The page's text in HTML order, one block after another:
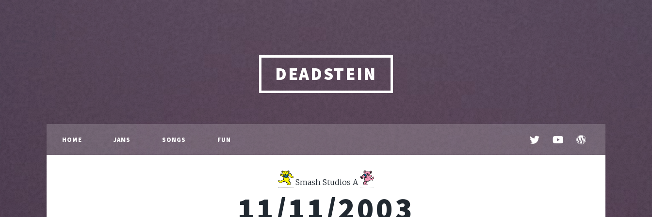
DEADSTEIN
HOME JAMS SONGS FUN
Smash Studios A
11/11/2003